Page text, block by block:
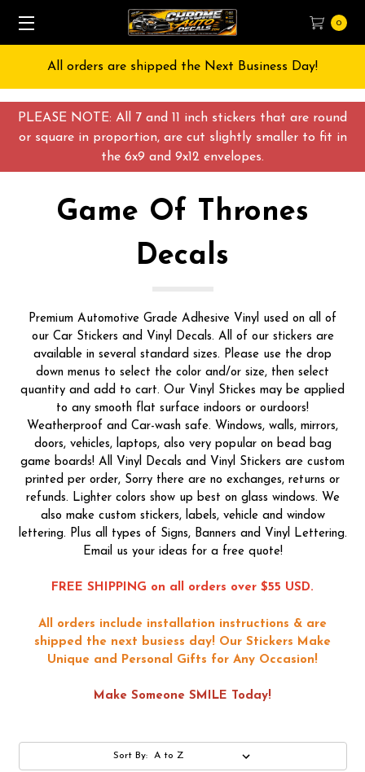
PLEASE NOTE: All 7 and 11 inch stickers that are round
or square in proportion, are cut slightly smaller to fit in
the 6x9 and 9x12 envelopes.
0
Free Shipping on All orders over $55 USD
Game Of Thrones
Decals
Premium Automotive Grade Adhesive Vinyl used on all of
our Car Stickers and Vinyl Decals. All of our stickers are
available in several standard sizes. Please use the drop
down menus to select the color and/or size, then select
quantity and add to cart. Our Vinyl Stickes may be applied
to any smooth flat surface indoors or ourdoors!
Weatherproof and Car-wash safe. Windows, walls, mirrors,
doors, vehicles, laptops, also very popular on bead bag
game boards! All Vinyl Decals and Vinyl Stickers are custom
printed per order, Sorry there are no exchanges, returns or
refunds. Lighter colors show up best on glass windows. We
also make custom stickers, labels, vehicle and window
lettering. Plus all types of Signs, Banners and Vinyl Lettering.
Email us your ideas for a free quote!
FREE SHIPPING on all orders over $55 USD.
All orders include installation instructions & are
shipped the next busiess day! Our Stickers Make
Unique and Personal Gifts for Any Occasion!
Make Someone SMILE Today!
Sort By: